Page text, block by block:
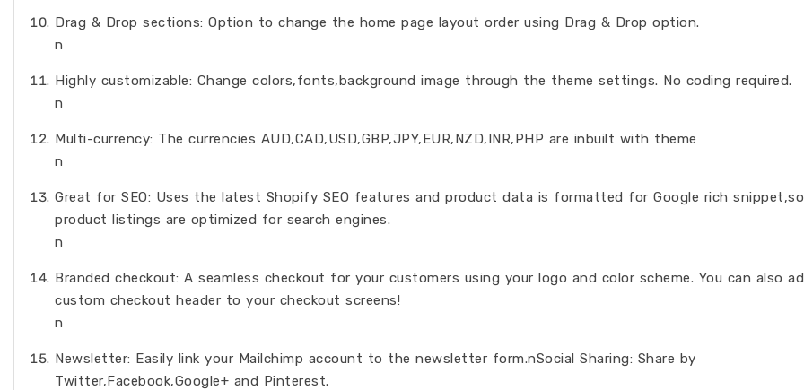
Drag & Drop sections: Option to change the home page layout order using Drag & Drop option.
n
Highly customizable: Change colors,fonts,background image through the theme settings. No coding required.
n
Multi-currency: The currencies AUD,CAD,USD,GBP,JPY,EUR,NZD,INR,PHP are inbuilt with theme
n
Great for SEO: Uses the latest Shopify SEO features and product data is formatted for Google rich
product listings are optimized for search engines.
n
Branded checkout: A seamless checkout for your customers using your logo and color scheme. You can also
custom checkout header to your checkout screens!
n
Newsletter: Easily link your Mailchimp account to the newsletter form.nSocial Sharing: Share by
Twitter,Facebook,Google+ and Pinterest.